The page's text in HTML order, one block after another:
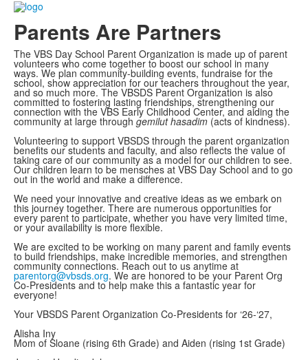
Parents Are Partners
The VBS Day School Parent Organization is made up of parent
volunteers who come together to boost our school in many
ways. We plan community-building events, fundraise for the
school, show appreciation for our teachers throughout the year,
and so much more. The VBSDS Parent Organization is also
committed to fostering lasting friendships, strengthening our
connection with the VBS Early Childhood Center, and aiding the
community at large through gemilut hasadim (acts of kindness).
Volunteering to support VBSDS through the parent organization
benefits our students and faculty, and also reflects the value of
taking care of our community as a model for our children to see.
Our children learn to be mensches at VBS Day School and to go
out in the world and make a difference.
We need your innovative and creative ideas as we embark on
this journey together. There are numerous opportunities for
every parent to participate, whether you have very limited time,
or your availability is more flexible.
We are excited to be working on many parent and family events
to build friendships, make incredible memories, and strengthen
community connections. Reach out to us anytime at
parentorg@vbsds.org. We are honored to be your Parent Org
Co-Presidents and to help make this a fantastic year for
everyone!
Your VBSDS Parent Organization Co-Presidents for ‘26-‘27,
Alisha Iny
Mom of Sloane (rising 6th Grade) and Aiden (rising 1st Grade)